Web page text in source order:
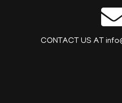
CONTACT US AT